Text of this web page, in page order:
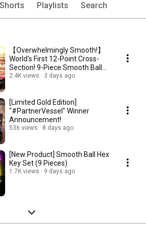
Shorts Playlists Search
【Overwhelmingly Smooth!】
World's First 12-Point Cross-
Section! 9-Piece Smooth Ball
Wrench Set!
2.4K views 3 days ago
[Limited Gold Edition]
"#PartnerVessel" Winner
Announcement!
536 views 8 days ago
[New Product] Smooth Ball Hex
Key Set (9 Pieces)
1.7K views 9 days ago